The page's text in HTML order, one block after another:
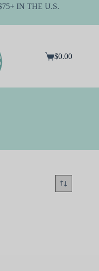
IN THE U.S.
Shopping
$0.00